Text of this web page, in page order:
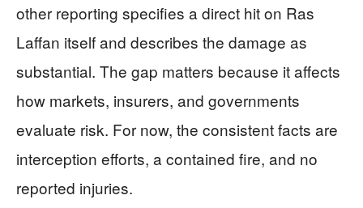
other reporting specifies a direct hit on Ras
Laffan itself and describes the damage as
substantial. The gap matters because it affects
how markets, insurers, and governments
evaluate risk. For now, the consistent facts are
interception efforts, a contained fire, and no
reported injuries.